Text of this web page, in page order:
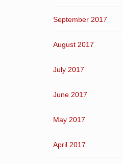
September 2017
August 2017
July 2017
June 2017
May 2017
April 2017